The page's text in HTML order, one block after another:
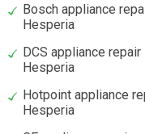
Bosch appliance
Hesperia
DCS appliance repair
Hesperia
Hotpoint appliance
Hesperia